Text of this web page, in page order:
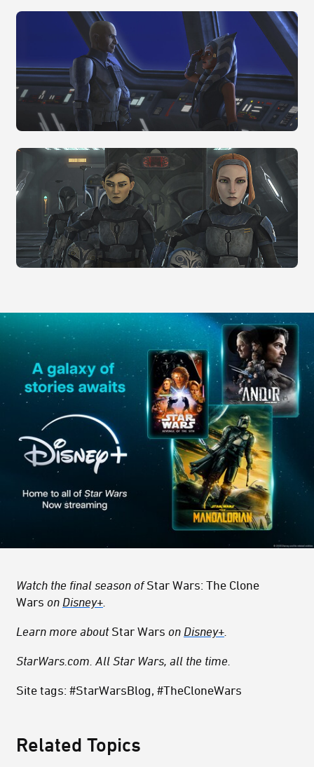
Watch the final season ofStar Wars: The Clone
Wars on Disney+
Learn more about Star Wars on Disney+
StarWars.com. All Star Wars, all the time.
Site tags: #StarWarsBlog, #TheCloneWars
Related Topics